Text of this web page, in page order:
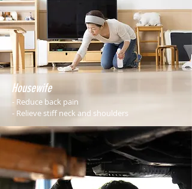
Housewife
- Reduce back pain
- Relieve stiff neck and shoulders